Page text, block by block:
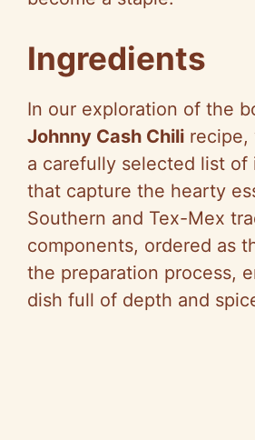
Ingredients
In our exploration of the
Johnny Cash Chili recipe,
a carefully selected list of
that capture the hearty
Southern and Tex-Mex
components, ordered as
the preparation process,
dish full of depth and